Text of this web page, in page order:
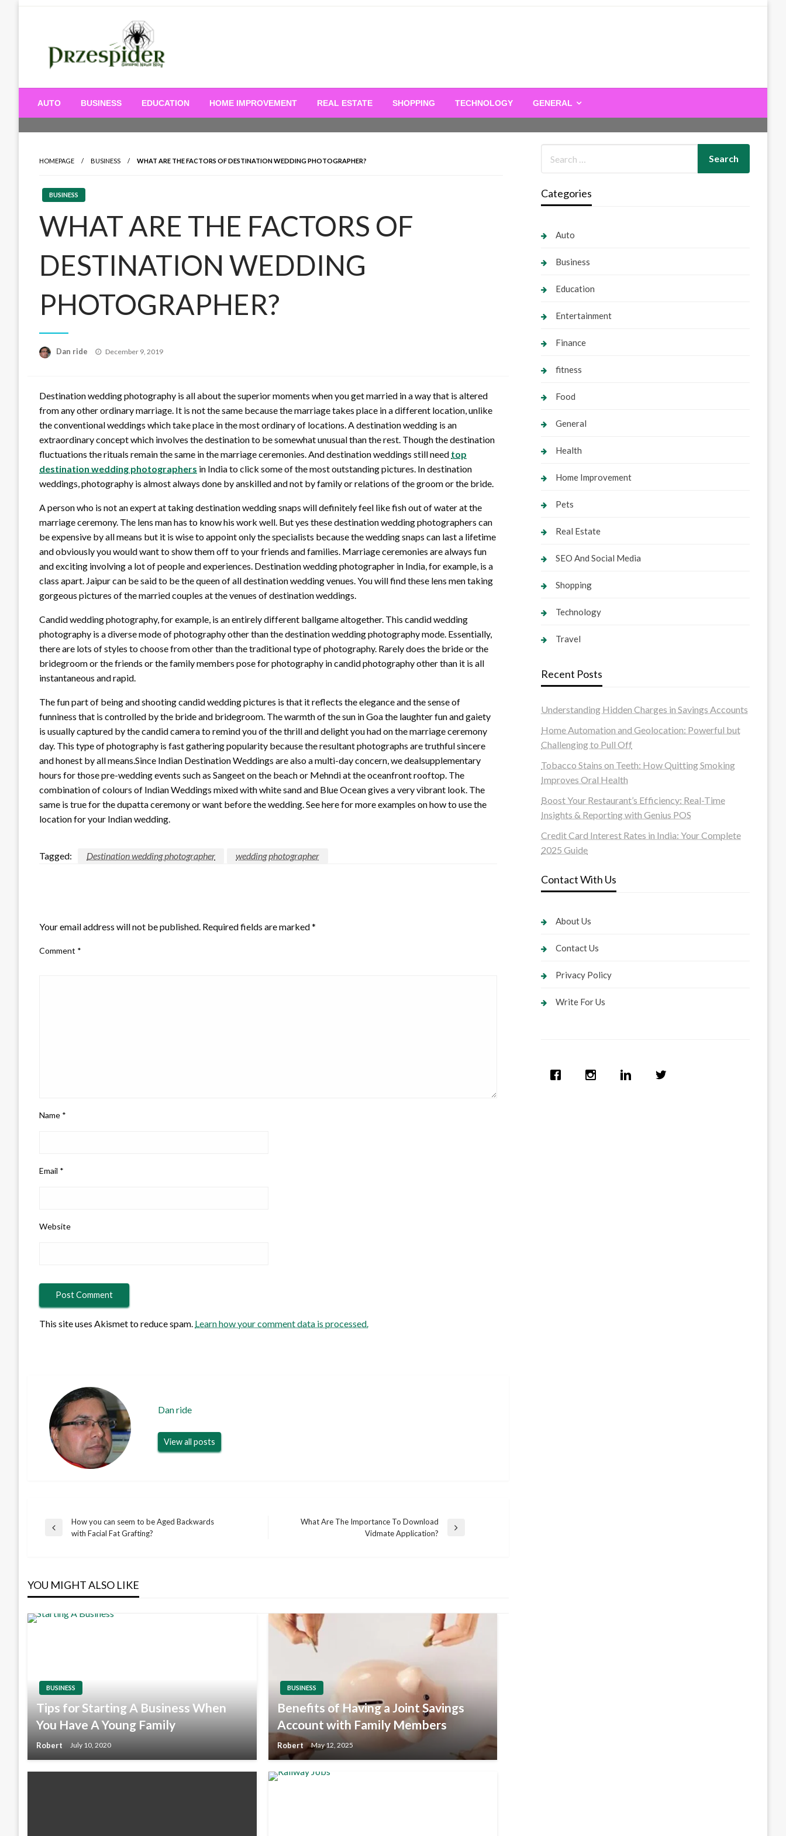
PrzeSpider
AUTO BUSINESS EDUCATION HOME IMPROVEMENT REAL ESTATE SHOPPING TECHNOLOGY GENERAL
HOMEPAGE BUSINESS WHAT ARE THE FACTORS OF DESTINATION WEDDING PHOTOGRAPHER?
BUSINESS
WHAT ARE THE FACTORS OF
DESTINATION WEDDING
PHOTOGRAPHER?
Dan ride
Posted
December 9, 2019
Destination wedding photography is all about the superior moments when you get married in a way that is altered
from any other ordinary marriage. It is not the same because the marriage takes place in a different location, unlike
the conventional weddings which take place in the most ordinary of locations. A destination wedding is an
extraordinary concept which involves the destination to be somewhat unusual than the rest. Though the destination
fluctuations the rituals remain the same in the marriage ceremonies. And destination weddings still need top
destination wedding photographers in India to click some of the most outstanding pictures. In destination
weddings, photography is almost always done by anskilled and not by family or relations of the groom or the bride.
A person who is not an expert at taking destination wedding snaps will definitely feel like fish out of water at the
marriage ceremony. The lens man has to know his work well. But yes these destination wedding photographers can
be expensive by all means but it is wise to appoint only the specialists because the wedding snaps can last a lifetime
and obviously you would want to show them off to your friends and families. Marriage ceremonies are always fun
and exciting involving a lot of people and experiences. Destination wedding photographer in India, for example, is a
class apart. Jaipur can be said to be the queen of all destination wedding venues. You will find these lens men taking
gorgeous pictures of the married couples at the venues of destination weddings.
Candid wedding photography, for example, is an entirely different ballgame altogether. This candid wedding
photography is a diverse mode of photography other than the destination wedding photography mode. Essentially,
there are lots of styles to choose from other than the traditional type of photography. Rarely does the bride or the
bridegroom or the friends or the family members pose for photography in candid photography other than it is all
instantaneous and rapid.
The fun part of being and shooting candid wedding pictures is that it reflects the elegance and the sense of
funniness that is controlled by the bride and bridegroom. The warmth of the sun in Goa the laughter fun and gaiety
is usually captured by the candid camera to remind you of the thrill and delight you had on the marriage ceremony
day. This type of photography is fast gathering popularity because the resultant photographs are truthful sincere
and honest by all means.Since Indian Destination Weddings are also a multi-day concern, we dealsupplementary
hours for those pre-wedding events such as Sangeet on the beach or Mehndi at the oceanfront rooftop. The
combination of colours of Indian Weddings mixed with white sand and Blue Ocean gives a very vibrant look. The
same is true for the dupatta ceremony or want before the wedding. See here for more examples on how to use the
location for your Indian wedding.
Tagged: Destination wedding photographer wedding photographer
Your email address will not be published. Required fields are marked*
Comment *
Name *
Email *
Website
This site uses Akismet to reduce spam. Learn how your comment data is processed.
Dan ride
View all posts
Post
Previous
How you can seem to be Aged Backwards
with Facial Fat Grafting?
What Are The Importance To Download
Vidmate Application?
YOU MIGHT ALSO LIKE
BUSINESS
Tips for Starting A Business When
You Have A Young Family
Robert July 10, 2020
BUSINESS
Benefits of Having a Joint Savings
Account with Family Members
Robert May 12, 2025
Categories
Auto
Business
Education
Entertainment
Finance
fitness
Food
General
Health
Home Improvement
Pets
Real Estate
SEO And Social Media
Shopping
Technology
Travel
Recent Posts
Understanding Hidden Charges in Savings Accounts
Home Automation and Geolocation: Powerful but
Challenging to Pull Off
Tobacco Stains on Teeth: How Quitting Smoking
Improves Oral Health
Boost Your Restaurant’s Efficiency: Real-Time
Insights & Reporting with Genius POS
Credit Card Interest Rates in India: Your Complete
2025 Guide
Contact With Us
About Us
Contact Us
Privacy Policy
Write For Us